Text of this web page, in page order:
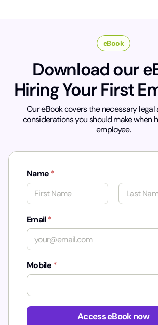
eBook
Download our
Hiring Your First
Our eBook covers the necessary legal
considerations you should make when
employee.
Name *
*
Email*
Mobile *
Access eBook now